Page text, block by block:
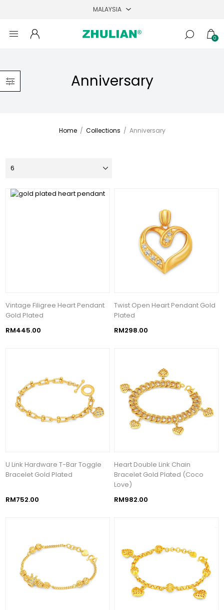
0
Anniversary
Home / Collections / Anniversary
Vintage Filigree Heart Pendant
Gold Plated
RM445.00
Twist Open Heart Pendant Gold
Plated
RM298.00
U Link Hardware T-Bar Toggle
Bracelet Gold Plated
RM752.00
Heart Double Link Chain
Bracelet Gold Plated (Coco
Love)
RM982.00